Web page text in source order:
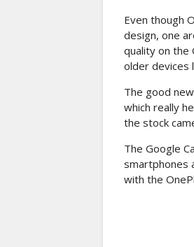
Even though
design, one
quality on the
older devices
The good
which really
the stock
The Google
smartphones
with the